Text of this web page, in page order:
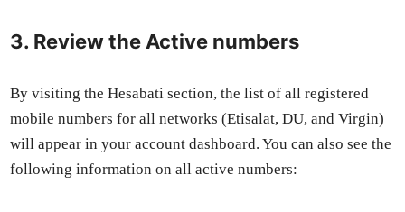
3. Review the Active numbers
By vis­it­ing the Hesabati sec­tion, the list of all reg­is­tered
mobile num­bers for all net­works (Eti­salat, DU, and Vir­gin)
will appear in your account dash­board. You can also see the
fol­low­ing infor­ma­tion on all active num­bers: